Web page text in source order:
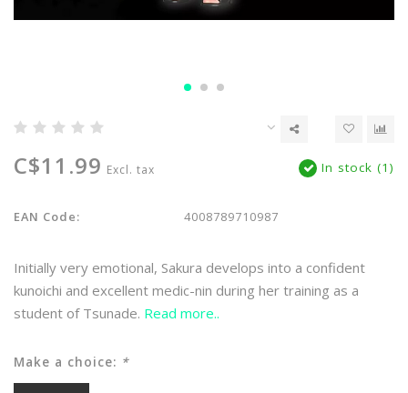
C$11.99 Excl. tax In stock (1)
EAN Code: 4008789710987
Initially very emotional, Sakura develops into a confident
kunoichi and excellent medic-nin during her training as a
student of Tsunade. Read more..
Make a choice: *